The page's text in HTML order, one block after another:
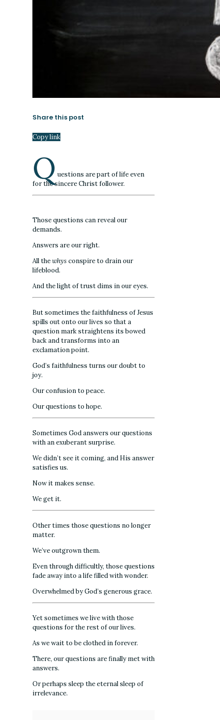
Share this post
Copy link
Q uestions are part of life even
for the sincere Christ follower.
Those questions can reveal our
demands.
Answers are our right.
All thewhys conspire to drain our
lifeblood.
And the light of trust dims in our eyes.
But sometimes the faithfulness of Jesus
spills out onto our lives so that a
question mark straightens its bowed
back and transforms into an
exclamation point.
God’s faithfulness turns our doubt to
joy.
Our confusion to peace.
Our questions to hope.
Sometimes God answers our questions
with an exuberant surprise.
We didn’t see it coming, and His answer
satisfies us.
Now it makes sense.
We get it.
Other times those questions no longer
matter.
We’ve outgrown them.
Even through difficultly, those questions
fade away into a life filled with wonder.
Overwhelmed by God’s generous grace.
Yet sometimes we live with those
questions for the rest of our lives.
As we wait to be clothed in forever.
There, our questions are finally met with
answers.
Or perhaps sleep the eternal sleep of
irrelevance.